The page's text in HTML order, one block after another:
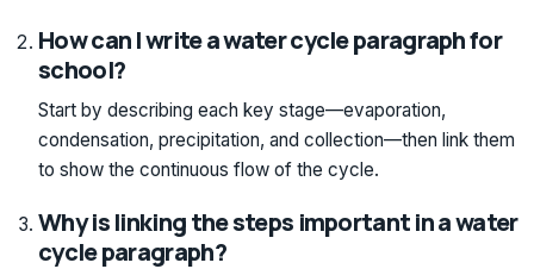
How can I write a water cycle paragraph for
school?
Start by describing each key stage—evaporation,
condensation, precipitation, and collection—then link them
to show the continuous flow of the cycle.
Why is linking the steps important in a water
cycle paragraph?